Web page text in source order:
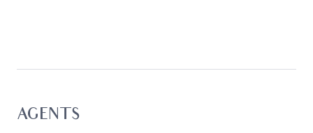
enthusiasts, complemented by a substantial 9m x
AGENTS